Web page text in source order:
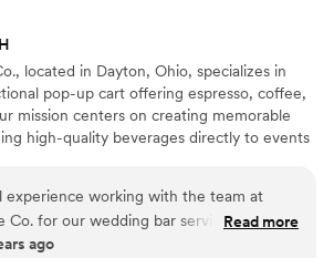
located in Dayton, Ohio, specializes in
pop-up cart offering espresso, coffee,
mission centers on creating memorable
high-quality beverages directly to events
flavorful products that resonate with the
to quality reflects our belief that
a drink; it’s an experience that fosters
experience working with the team at
Co. for our wedding bar services and
a super sweet, friendly, fun mother-son
Read more
ago